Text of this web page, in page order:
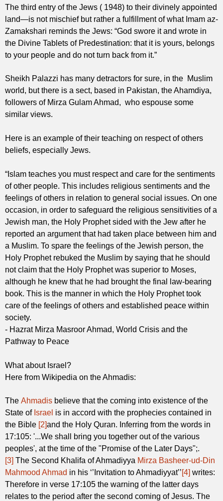
The third entry of the Jews ( 1948) to their divinely appointed
land—is not mischief but rather a fulfillment of what Imam az-
Zamakshari reminds the Jews: “God swore it and wrote in
the Divine Tablets of Predestination: that it is yours, belongs
to your people and do not turn back from it.”
Sheikh Palazzi has many detractors for sure, in the Muslim
world, but there is a sect, based in Pakistan, the Ahamdiya,
followers of Mirza Gulam Ahmad, who espouse some
similar views.
Here is an example of their teaching on respect of others
beliefs, especially Jews.
“Islam teaches you must respect and care for the sentiments
of other people. This includes religious sentiments and the
feelings of others in relation to general social issues. On one
occasion, in order to safeguard the religious sensitivities of a
Jewish man, the Holy Prophet sided with the Jew after he
reported an argument that had taken place between him and
a Muslim. To spare the feelings of the Jewish person, the
Holy Prophet rebuked the Muslim by saying that he should
not claim that the Holy Prophet was superior to Moses,
although he knew that he had brought the final law-bearing
book. This is the manner in which the Holy Prophet took
care of the feelings of others and established peace within
society.
- Hazrat Mirza Masroor Ahmad, World Crisis and the
Pathway to Peace
What about Israel?
Here from Wikipedia on the Ahmadis:
The Ahmadis believe that the coming into existence of the
State of Israel is in accord with the prophecies contained in
the Bible [2]and the Holy Quran. Inferring from the words in
17:105: '...We shall bring you together out of the various
peoples', at the time of the "Promise of the Later Days";.
[3] The Second Khalifa of Ahmadiyya Mirza Basheer-ud-Din
Mahmood Ahmad in his ‘’Invitation to Ahmadiyyat’’[4] writes:
Therefore in verse 17:105 the warning of the latter days
relates to the period after the second coming of Jesus. The